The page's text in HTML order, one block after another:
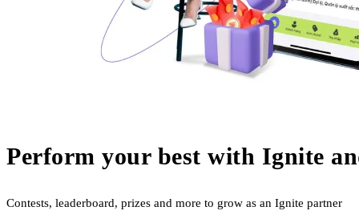
Perform your best with Ignite
Contests, leaderboard, prizes and more to grow as an Ignite partner